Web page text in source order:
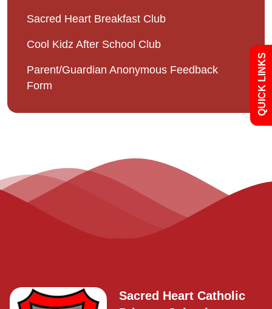
Sacred Heart Breakfast Club
Cool Kidz After School Club
Parent/Guardian Anonymous Feedback
Form
Sacred Heart Catholic
QUICK LINKS